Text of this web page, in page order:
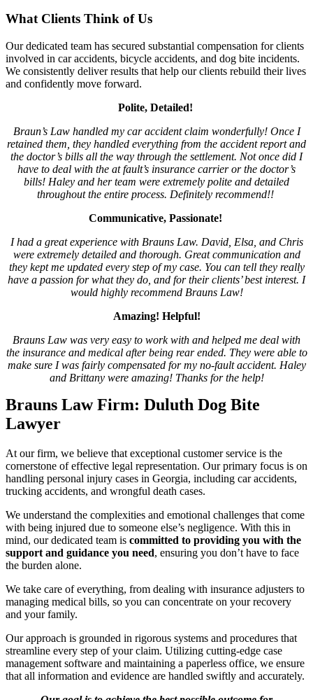
What Clients Think of Us
Our dedicated team has secured substantial compensation for clients
involved in car accidents, bicycle accidents, and dog bite incidents.
We consistently deliver results that help our clients rebuild their lives
and confidently move forward.
Polite, Detailed!
Braun’s Law handled my car accident claim wonderfully! Once I
retained them, they handled everything from the accident report and
the doctor’s bills all the way through the settlement. Not once did I
have to deal with the at fault’s insurance carrier or the doctor’s
bills! Haley and her team were extremely polite and detailed
throughout the entire process. Definitely recommend!!
Communicative, Passionate!
I had a great experience with Brauns Law. David, Elsa, and Chris
were extremely detailed and thorough. Great communication and
they kept me updated every step of my case. You can tell they really
have a passion for what they do, and for their clients’ best interest. I
would highly recommend Brauns Law!
Amazing! Helpful!
Brauns Law was very easy to work with and helped me deal with
the insurance and medical after being rear ended. They were able to
make sure I was fairly compensated for my no-fault accident. Haley
and Brittany were amazing! Thanks for the help!
Brauns Law Firm: Duluth Dog Bite
Lawyer
At our firm, we believe that exceptional customer service is the
cornerstone of effective legal representation. Our primary focus is on
handling personal injury cases in Georgia, including car accidents,
trucking accidents, and wrongful death cases.
We understand the complexities and emotional challenges that come
with being injured due to someone else’s negligence. With this in
mind, our dedicated team is committed to providing you with the
support and guidance you need, ensuring you don’t have to face
the burden alone.
We take care of everything, from dealing with insurance adjusters to
managing medical bills, so you can concentrate on your recovery
and your family.
Our approach is grounded in rigorous systems and procedures that
streamline every step of your claim. Utilizing cutting-edge case
management software and maintaining a paperless office, we ensure
that all information and evidence are handled swiftly and accurately.